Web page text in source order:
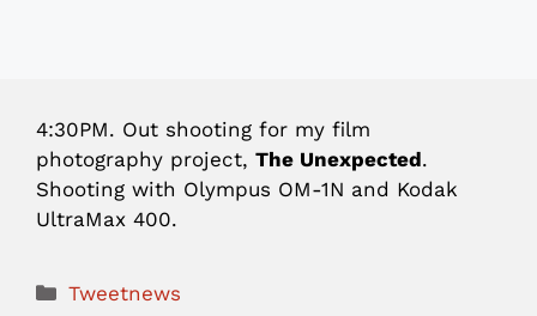
4:30PM. Out shooting for my film
photography project, The Unexpected.
Shooting with Olympus OM-1N and Kodak
UltraMax 400.
Categories
Tweetnews